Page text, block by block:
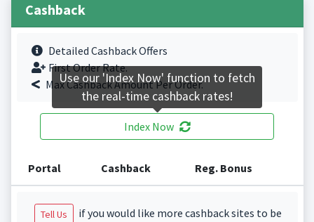
Cashback
Detailed Cashback Offers
First Order Rate.
Max Cashback Amount Per Order.
Index Now
Portal Cashback Reg. Bonus
Tell Us
if you would like more cashback sites to be
Use our 'Index Now' function to fetch
the real-time cashback rates!